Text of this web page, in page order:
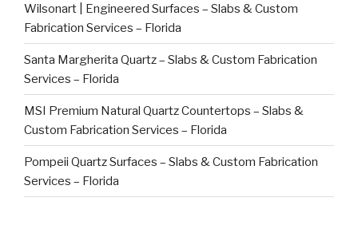
Wilsonart | Engineered Surfaces – Slabs & Custom
Fabrication Services – Florida
Santa Margherita Quartz – Slabs & Custom Fabrication
Services – Florida
MSI Premium Natural Quartz Countertops – Slabs &
Custom Fabrication Services – Florida
Pompeii Quartz Surfaces – Slabs & Custom Fabrication
Services – Florida